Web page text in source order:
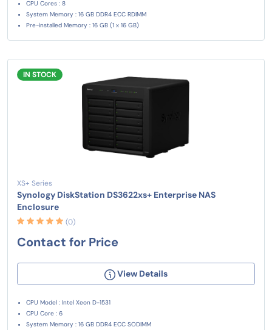
CPU Cores : 8
System Memory : 16 GB DDR4 ECC RDIMM
Pre-installed Memory : 16 GB (1 x 16 GB)
IN STOCK
XS+ Series
Synology DiskStation DS3622xs+ Enterprise NAS
Enclosure
(0)
Contact for Price
View Details
CPU Model : Intel Xeon D-1531
CPU Core : 6
System Memory : 16 GB DDR4 ECC SODIMM